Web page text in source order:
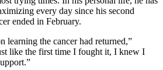
every day since his second
ended in February.
learning the cancer had returned,”
like the first time I fought it, I knew I